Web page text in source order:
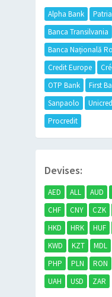
Alpha Bank
Banca Transilvania
Banca Națională
Credit Europe
OTP Bank
First
Sanpaolo
Procredit
Devises:
AED ALL AUD
CHF
CNY CZK
HKD
HRK HUF
KWD
KZT MDL
PHP
PLN RON
UAH
USD ZAR